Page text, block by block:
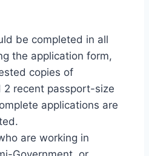
be completed in all
the application form,
copies of
2 recent passport-size
applications are
are working in